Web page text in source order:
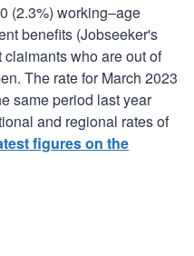
(2.3%) working–age
benefits (Jobseeker's
who are out of
The rate for March 2023
same period last year
and regional rates of
figures on the